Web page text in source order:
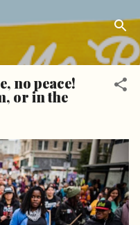
no peace!
or in the